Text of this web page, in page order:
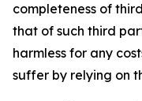
completeness of
that of such third
harmless for any
suffer by relying on